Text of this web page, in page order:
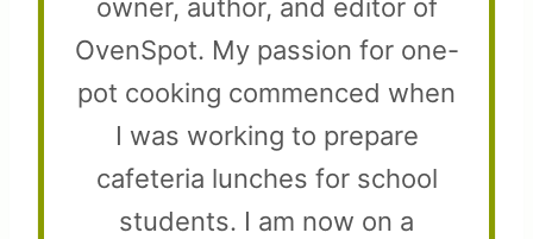
owner, author, and editor of
OvenSpot. My passion for one-
pot cooking commenced when
I was working to prepare
cafeteria lunches for school
students. I am now on a